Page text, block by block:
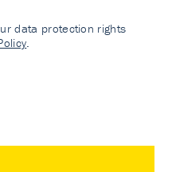
data protection rights